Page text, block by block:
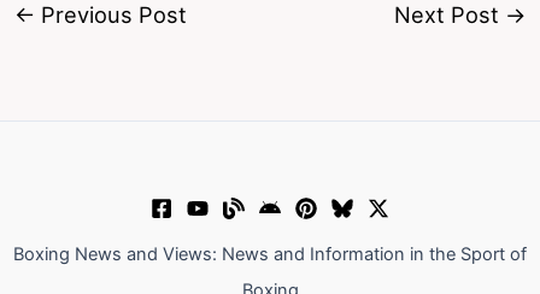
← Previous Post Next Post →
Boxing News and Views: News and Information in the Sport of